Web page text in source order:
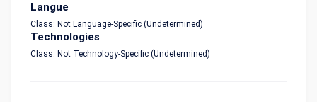
Langue
Class: Not Language-Specific (Undetermined)
Technologies
Class: Not Technology-Specific (Undetermined)